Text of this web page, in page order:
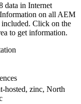
data in Internet
on all AEM
included. Click on the
to get information.
hosted, zinc, North